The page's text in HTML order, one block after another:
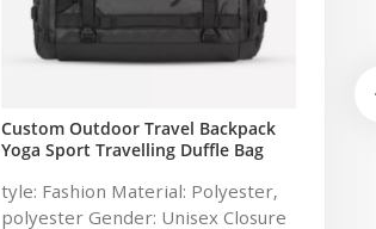
Custom Outdoor Travel Backpack
Yoga Sport Travelling Duffle Bag
Bag with Backpack Straps
tyle: Fashion Material: Polyester,
polyester Gender: Unisex Closure